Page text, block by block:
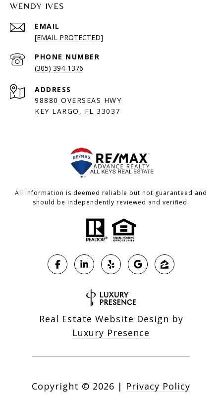
WENDY IVES
EMAIL
[EMAIL PROTECTED]
PHONE NUMBER
(305) 394-1376
ADDRESS
98880 OVERSEAS HWY
KEY LARGO, FL 33037
All information is deemed reliable but not guaranteed and
should be independently reviewed and verified.
Real Estate Website Design by
Luxury Presence
Copyright © 2026 | Privacy Policy